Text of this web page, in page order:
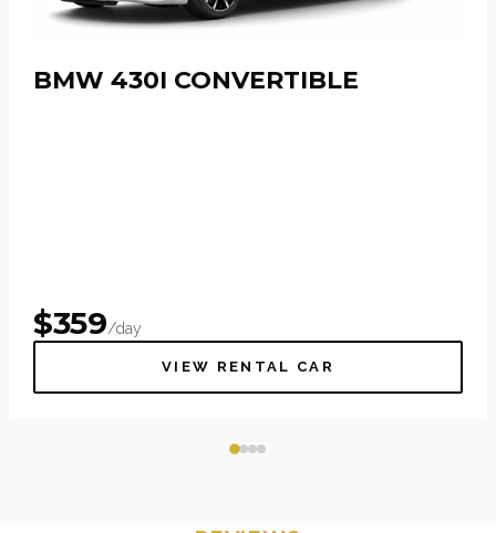
BMW 430I CONVERTIBLE
$359/day
VIEW RENTAL CAR